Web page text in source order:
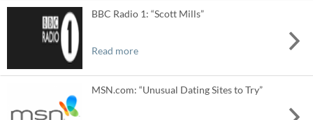
BBC Radio 1: “Scott Mills”
Read more
MSN.com: “Unusual Dating Sites to Try”